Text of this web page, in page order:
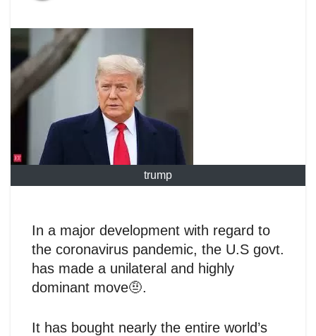
trump
In a major development with regard to
the coronavirus pandemic, the U.S govt.
has made a unilateral and highly
dominant move🤨.
It has bought nearly the entire world’s